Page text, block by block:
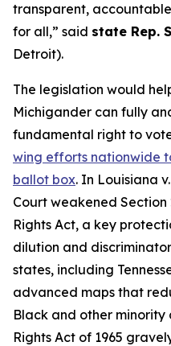
transparent,
for all,” said state Rep.
Detroit).
The legislation would
Michigander can fully
fundamental right to
wing efforts nationwide
ballot box. In Louisiana
Court weakened
Rights Act, a key
dilution and
states, including
advanced maps that
Black and other minority
Rights Act of 1965